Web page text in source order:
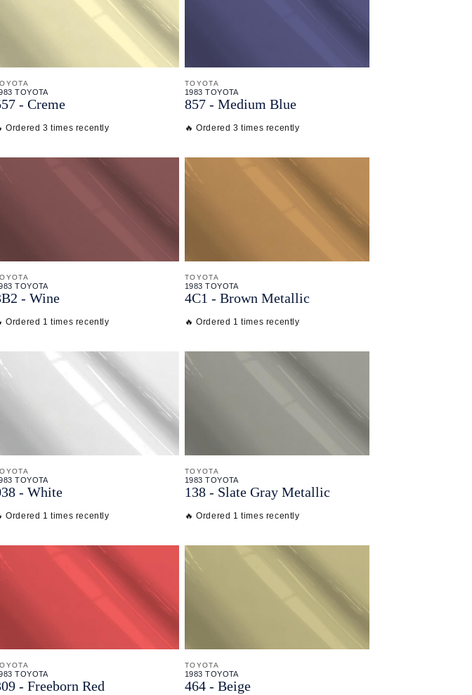
TOYOTA
- Creme
Ordered 3 times recently
TOYOTA
1983 TOYOTA
857 - Medium Blue
🔥 Ordered 3 times recently
TOYOTA
- Wine
Ordered 1 times recently
TOYOTA
1983 TOYOTA
4C1 - Brown Metallic
🔥 Ordered 1 times recently
TOYOTA
- White
Ordered 1 times recently
TOYOTA
1983 TOYOTA
138 - Slate Gray Metallic
🔥 Ordered 1 times recently
TOYOTA
- Freeborn Red
TOYOTA
1983 TOYOTA
464 - Beige